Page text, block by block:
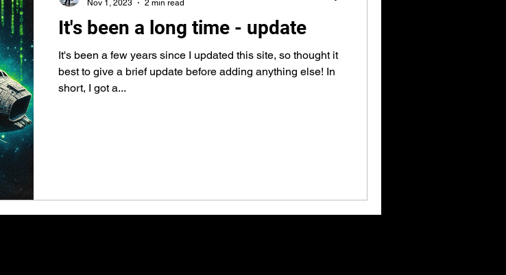
It's been a long time - update
It's been a few years since I updated this site, so thought it
best to give a brief update before adding anything else! In
short, I got a...
Nov 1, 2023
2 min read